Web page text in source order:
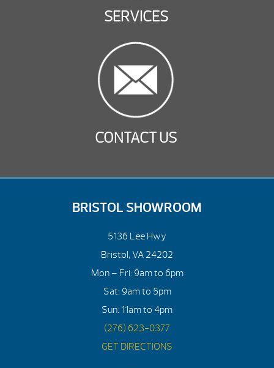
SERVICES
CONTACT US
BRISTOL SHOWROOM
5136 Lee Hwy
Bristol, VA 24202
Mon – Fri: 9am to 6pm
Sat: 9am to 5pm
Sun: 11am to 4pm
(276) 623-0377
GET DIRECTIONS